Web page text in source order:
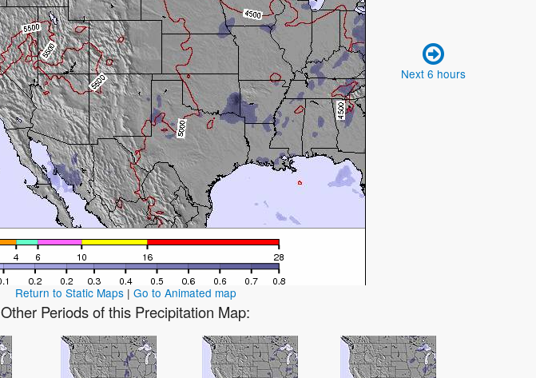
Next 6 hours
Return to Static Maps| Go to Animated map
Other Periods of this Precipitation Map: